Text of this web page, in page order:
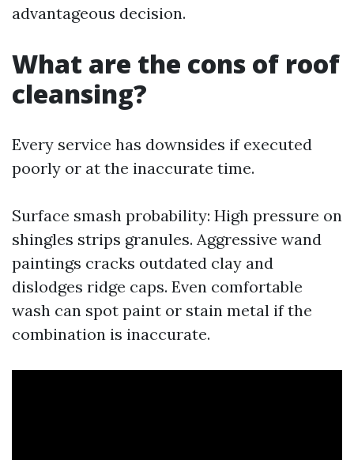
advantageous decision.
What are the cons of roof
cleansing?
Every service has downsides if executed
poorly or at the inaccurate time.
Surface smash probability: High pressure on
shingles strips granules. Aggressive wand
paintings cracks outdated clay and
dislodges ridge caps. Even comfortable
wash can spot paint or stain metal if the
combination is inaccurate.